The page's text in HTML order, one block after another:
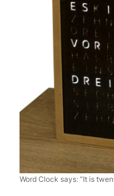
Word Clock says: “It is